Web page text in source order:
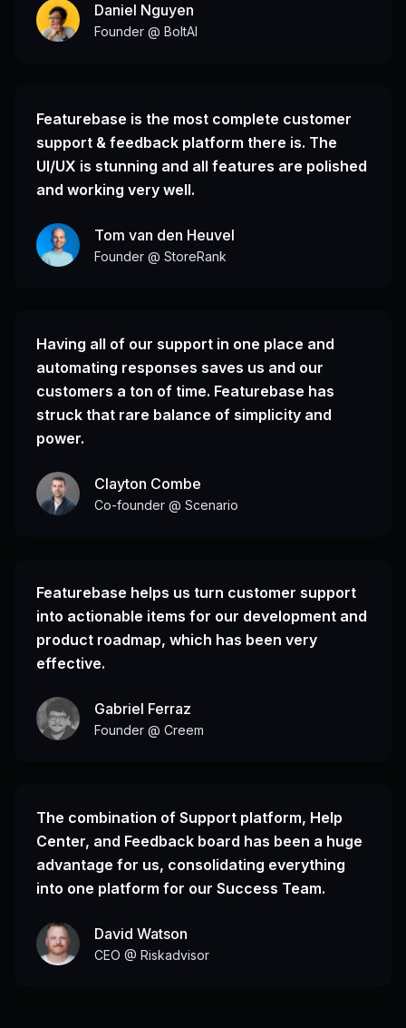
Daniel Nguyen
Founder @ BoltAI
Featurebase is the most complete customer
support & feedback platform there is. The
UI/UX is stunning and all features are polished
and working very well.
Tom van den Heuvel
Founder @ StoreRank
Having all of our support in one place and
automating responses saves us and our
customers a ton of time. Featurebase has
struck that rare balance of simplicity and
power.
Clayton Combe
Co-founder @ Scenario
Featurebase helps us turn customer support
into actionable items for our development and
product roadmap, which has been very
effective.
Gabriel Ferraz
Founder @ Creem
The combination of Support platform, Help
Center, and Feedback board has been a huge
advantage for us, consolidating everything
into one platform for our Success Team.
David Watson
CEO @ Riskadvisor